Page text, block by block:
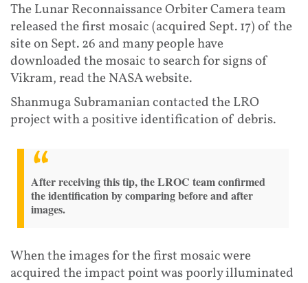
The Lunar Reconnaissance Orbiter Camera team
released the first mosaic (acquired Sept. 17) of the
site on Sept. 26 and many people have
downloaded the mosaic to search for signs of
Vikram, read the NASA website.
Shanmuga Subramanian contacted the LRO
project with a positive identification of debris.
After receiving this tip, the LROC team confirmed
the identification by comparing before and after
images.
When the images for the first mosaic were
acquired the impact point was poorly illuminated